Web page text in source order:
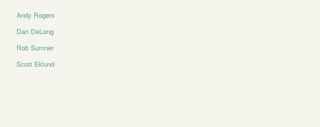
Andy Rogers
Dan DeLong
Rob Sumner
Scott Eklund